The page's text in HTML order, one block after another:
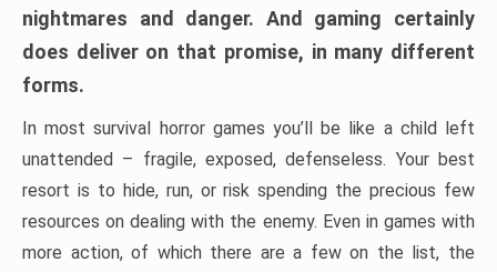
nightmares and danger. And gaming certainly
does deliver on that promise, in many different
forms.
In most survival horror games you’ll be like a child left
unattended – fragile, exposed, defenseless. Your best
resort is to hide, run, or risk spending the precious few
resources on dealing with the enemy. Even in games with
more action, of which there are a few on the list, the